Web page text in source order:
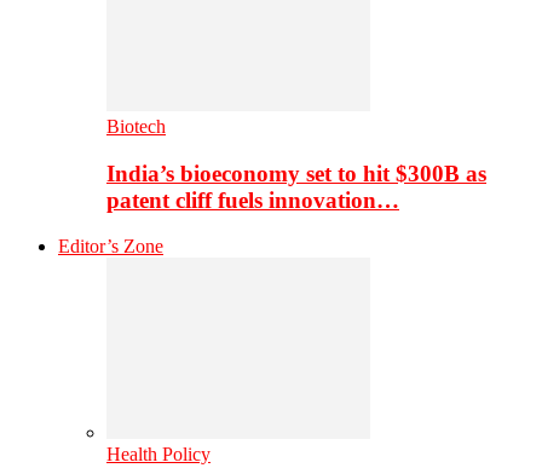
Biotech
India’s bioeconomy set to hit $300B as
patent cliff fuels innovation…
Editor’s Zone
Health Policy